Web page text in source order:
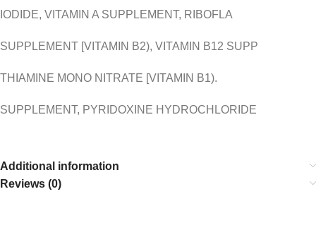
IODIDE, VITAMIN A SUPPLEMENT, RIBOFLA
SUPPLEMENT [VITAMIN B2), VITAMIN B12 SUPP
THIAMINE MONO NITRATE [VITAMIN B1).
SUPPLEMENT, PYRIDOXINE HYDROCHLORIDE
Additional information
Reviews (0)